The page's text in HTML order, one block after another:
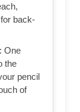
back-
One
the
pencil
of